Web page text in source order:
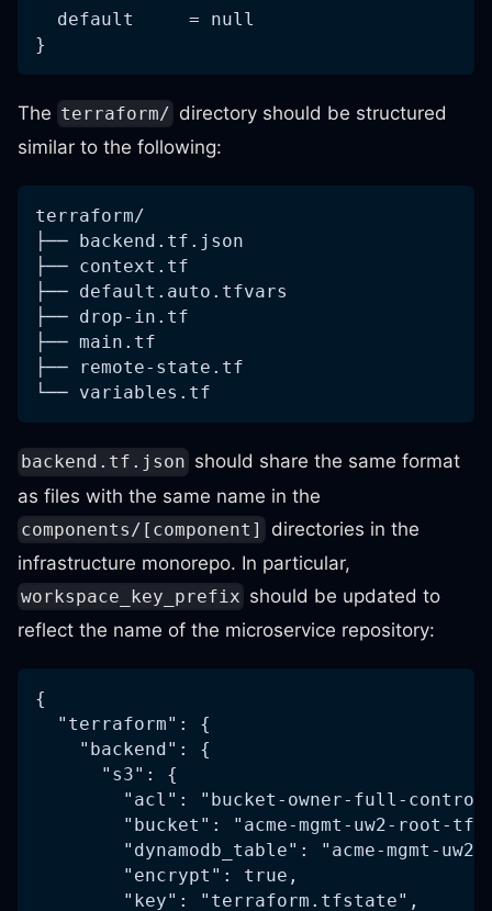
  default     = null
}
The terraform/ directory should be structured
similar to the following:
terraform/
├── backend.tf.json
├── context.tf
├── default.auto.tfvars
├── drop-in.tf
├── main.tf
├── remote-state.tf
└── variables.tf
backend.tf.json should share the same format
as files with the same name in the
components/[component]
directories in the
infrastructure monorepo. In particular,
workspace_key_prefix should be updated to
reflect the name of the microservice repository:
{
  "terraform": {
    "backend": {
      "s3": {
"acl": "bucket-owner-full-
"bucket": "acme-mgmt-uw2-root-
"dynamodb_table": "acme-mgmt-
        "encrypt": true,
        "key": "terraform.tfstate",